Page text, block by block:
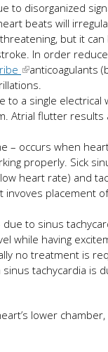
to disorganized
beats will
but it
In order
anticoagulants
to a single electrical
Atrial flutter results
– occurs when
properly. Sick
heart rate) and
invoves placement
due to sinus
while having
no treatment is
tachycardia is
lower